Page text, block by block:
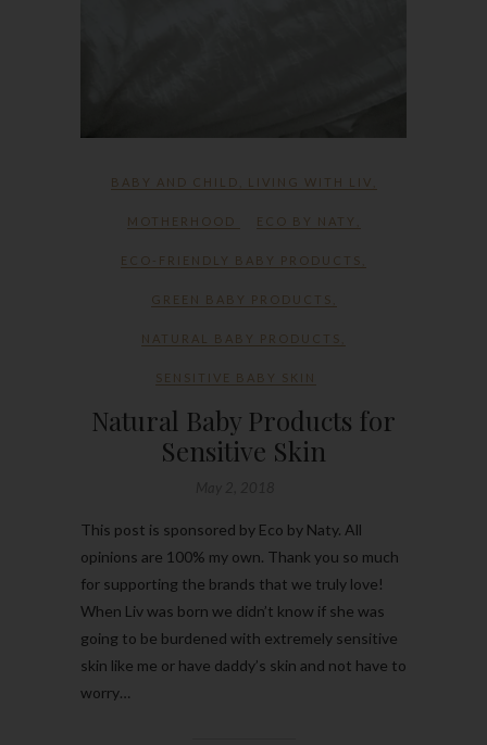
BABY AND CHILD LIVING WITH LIV
MOTHERHOOD ECO BY NATY
ECO-FRIENDLY BABY PRODUCTS
GREEN BABY PRODUCTS
NATURAL BABY PRODUCTS
SENSITIVE BABY SKIN
Natural Baby Products for
Sensitive Skin
This post is sponsored by Eco by Naty. All
opinions are 100% my own. Thank you so much
for supporting the brands that we truly love!
When Liv was born we didn’t know if she was
going to be burdened with extremely sensitive
skin like me or have daddy’s skin and not have to
worry…